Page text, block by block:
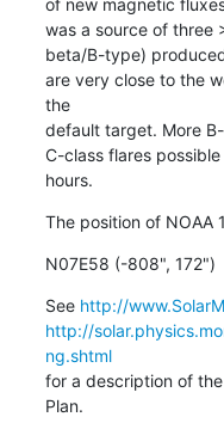
was a source of three
beta/B-type)
are very close to the
the
default target. More
C-class flares
hours.
The position of NOAA
N07E58 (-808", 172")
See http://
http://
ng.shtml
for a description of
Plan.